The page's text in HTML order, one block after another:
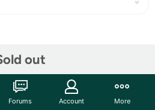
out
Forums Account More